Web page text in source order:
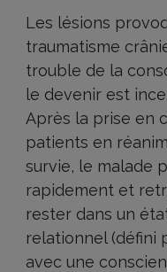
Les lésions
traumatisme
trouble de la
le devenir est
Après la prise en
patients en
survie, le malade
rapidement et
rester dans un
relationnel (défini
avec une